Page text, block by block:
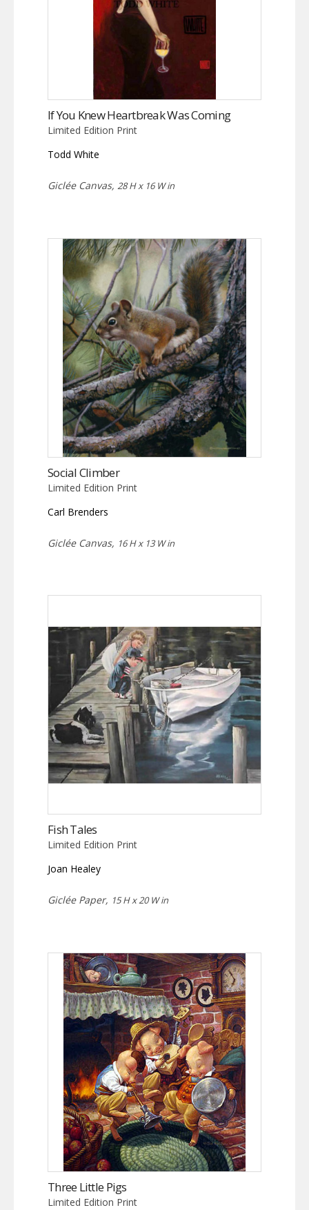
If You Knew Heartbreak Was Coming
Limited Edition Print
Todd White
Giclée Canvas, 28 H x 16 W in
Social Climber
Limited Edition Print
Carl Brenders
Giclée Canvas, 16 H x 13 W in
Fish Tales
Limited Edition Print
Joan Healey
Giclée Paper, 15 H x 20 W in
Three Little Pigs
Limited Edition Print